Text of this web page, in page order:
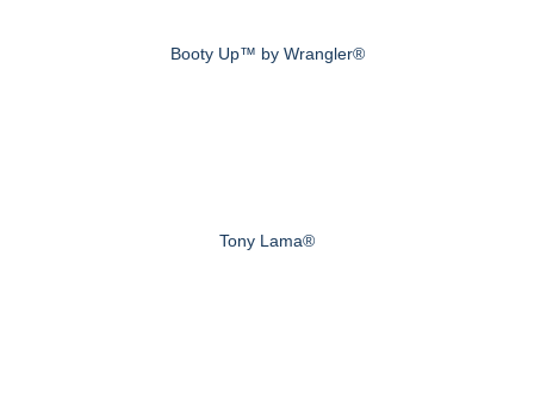
Booty Up™ by Wrangler®
Tony Lama®